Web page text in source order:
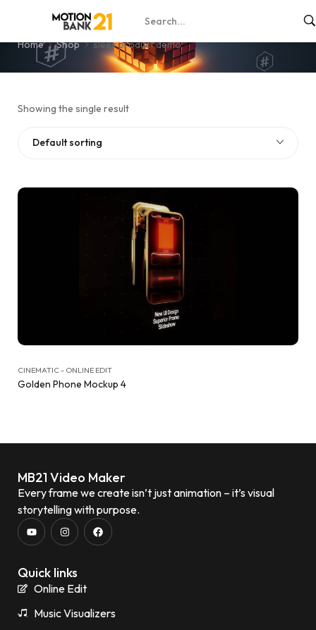
sleek product demo
Home Shop sleek product demo
Showing the single result
Default sorting
CINEMATIC - ONLINE EDIT
Golden Phone Mockup 4
MB21 Video Maker
Every frame we create isn’t just animation – it’s visual
storytelling with purpose.
Quick links
Online Edit
Music Visualizers